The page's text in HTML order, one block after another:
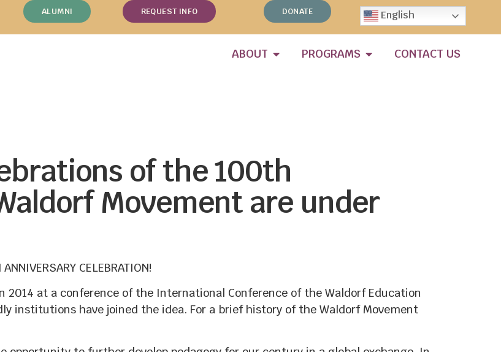
ALUMNI REQUEST INFO DONATE English
ABOUT PROGRAMS CONTACT US
of the 100th
Movement are under
CELEBRATION!
2014 at a conference of the International Conference of the Waldorf Education
institutions have joined the idea. For a brief history of the Waldorf Movement